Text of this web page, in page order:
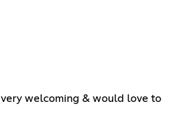
welcoming & would love to